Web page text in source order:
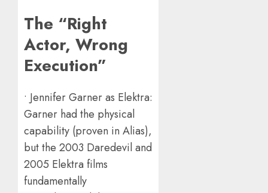
The “Right
Actor, Wrong
Execution”
• Jennifer Garner as Elektra:
Garner had the physical
capability (proven in Alias),
but the 2003 Daredevil and
2005 Elektra films
fundamentally